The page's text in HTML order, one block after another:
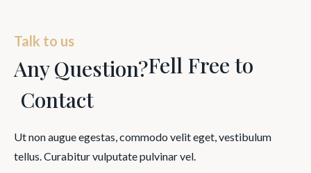
Talk to us
Any Question?Fell Free to
Contact
Ut non augue egestas, commodo velit eget, vestibulum
tellus. Curabitur vulputate pulvinar vel.